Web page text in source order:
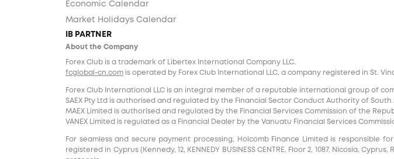
Economic Calendar
Market Holidays Calendar
IB PARTNER
About the Company
Forex Club is a trademark of Libertex International Company LLC.
fcglobal-cn.com is operated by Forex Club International LLC, a company registered in St.
Forex Club International LLC is an integral member of a reputable international group of
SAEX Pty Ltd is authorised and regulated by the Financial Sector Conduct Authority of South
MAEX Limited is authorised and regulated by the Financial Services Commission of the
VANEX Limited is regulated as a Financial Dealer by the Vanuatu Financial Services
For seamless and secure payment processing, Holcomb Finance Limited is
registered in Cyprus (Kennedy, 12, KENNEDY BUSINESS CENTRE, Floor 2, 1087, Nicosia,